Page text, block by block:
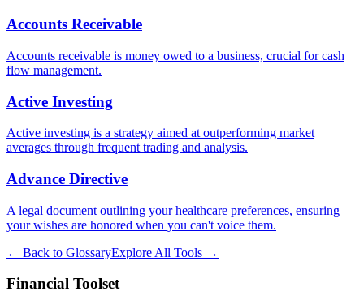
Accounts Receivable
Accounts receivable is money owed to a business, crucial for cash
flow management.
Active Investing
Active investing is a strategy aimed at outperforming market
averages through frequent trading and analysis.
Advance Directive
A legal document outlining your healthcare preferences, ensuring
your wishes are honored when you can't voice them.
← Back to GlossaryExplore All Tools →
Financial Toolset